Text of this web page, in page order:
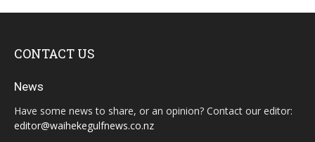
CONTACT US
News
Have some news to share, or an opinion? Contact our editor:
editor@waihekegulfnews.co.nz